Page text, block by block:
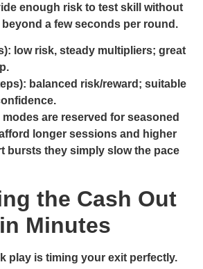
enough risk to test skill without
a few seconds per round.
low risk, steady multipliers; great
balanced risk/reward; suitable
are reserved for seasoned
longer sessions and higher
bursts they simply slow the pace
the Cash Out
Minutes
play is timing your exit perfectly.